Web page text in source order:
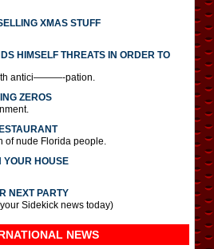
XMAS STUFF
HIMSELF THREATS IN ORDER TO
antici———-pation.
ZEROS
of nude Florida people.
YOUR HOUSE
NEXT PARTY
Sidekick news today)
NEWS